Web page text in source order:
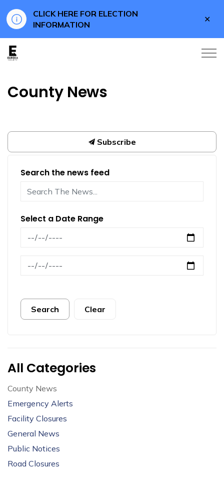
CLICK HERE FOR ELECTION
INFORMATION
County News
Subscribe
Search the news feed
Select a Date Range
News Feed Search Date From
News Feed Search Date To
Search Clear
All Categories
County News
Emergency Alerts
Facility Closures
General News
Public Notices
Road Closures